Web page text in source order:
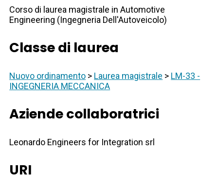
Corso di laurea magistrale in Automotive
Engineering (Ingegneria Dell'Autoveicolo)
Classe di laurea
Nuovo ordinamento > Laurea magistrale > LM-33 -
INGEGNERIA MECCANICA
Aziende collaboratrici
Leonardo Engineers for Integration srl
URI